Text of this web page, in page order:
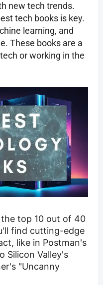
new tech trends.
tech books is key.
learning, and
These books are a
or working in the
top 10 out of 40
find cutting-edge
like in Postman's
Silicon Valley's
"Uncanny